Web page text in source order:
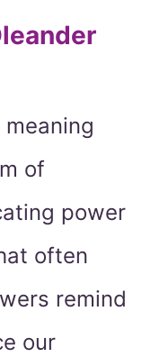
of
power
often
remind
our